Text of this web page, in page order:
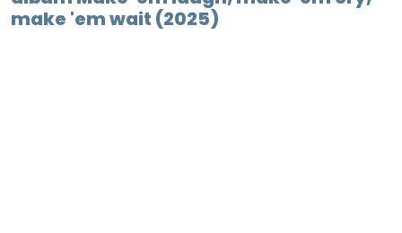
make 'em wait (2025)